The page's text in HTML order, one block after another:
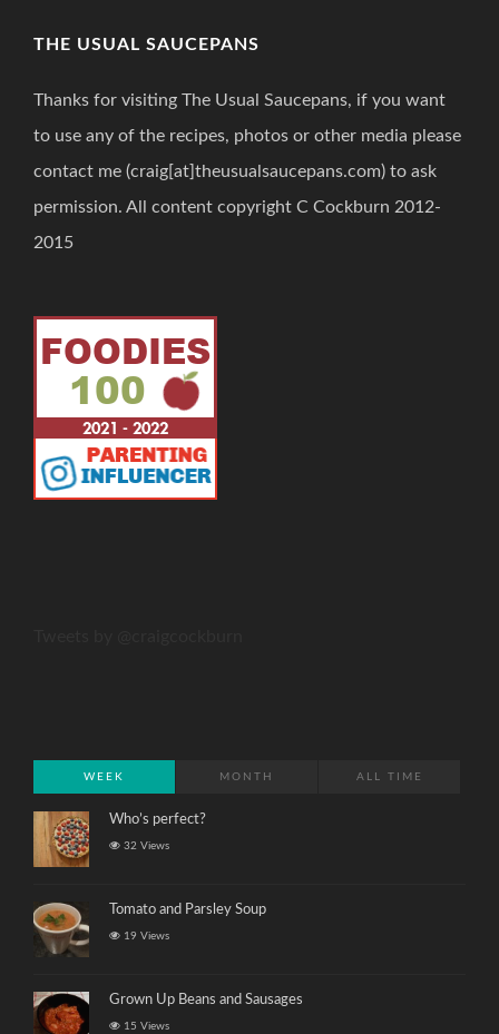
THE USUAL SAUCEPANS
Thanks for visiting The Usual Saucepans, if you want
to use any of the recipes, photos or other media please
contact me (craig[at]theusualsaucepans.com) to ask
permission. All content copyright C Cockburn 2012-
2015
WEEK MONTH ALL TIME
Who’s perfect?
32 Views
Tomato and Parsley Soup
19 Views
Grown Up Beans and Sausages
15 Views